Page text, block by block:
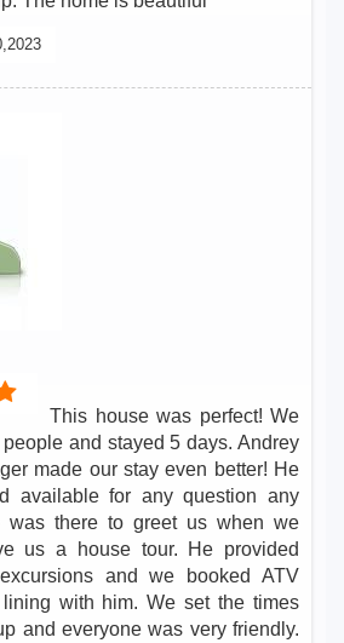
This house was perfect! We
and stayed 5 days. Andrey
made our stay even better! He
available for any question any
was there to greet us when we
us a house tour. He provided
and we booked ATV
with him. We set the times
and everyone was very friendly.